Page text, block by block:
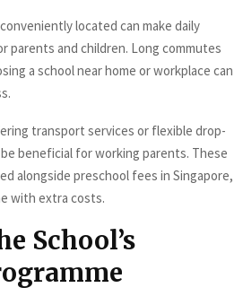
located can make daily
parents and children. Long commutes
a school near home or workplace can
transport services or flexible drop-
beneficial for working parents. These
alongside preschool fees in Singapore,
with extra costs.
School’s